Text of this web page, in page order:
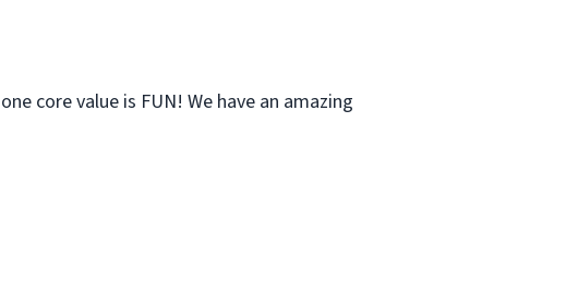
core value is FUN! We have an amazing